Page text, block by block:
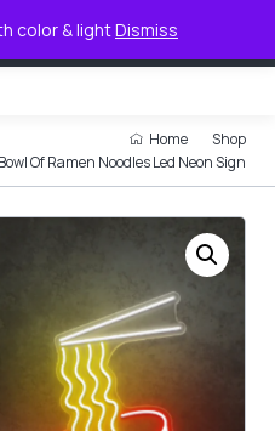
color & lightDismiss
Home
Shop
Bowl Of Ramen Noodles Led Neon Sign